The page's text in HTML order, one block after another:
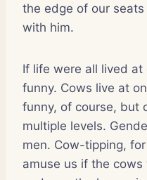
the edge of our
with him.
If life were all lived at
funny. Cows live at
funny, of course, but
multiple levels.
men. Cow-tipping,
amuse us if the